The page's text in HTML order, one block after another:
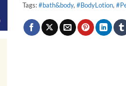
Tags:#bath&body, #BodyLotion,